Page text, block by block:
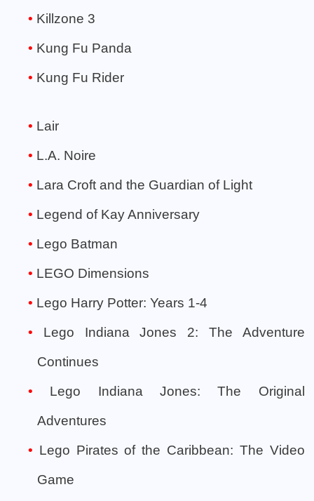
Killzone 3
Kung Fu Panda
Kung Fu Rider
Lair
L.A. Noire
Lara Croft and the Guardian of Light
Legend of Kay Anniversary
Lego Batman
LEGO Dimensions
Lego Harry Potter: Years 1-4
Lego Indiana Jones 2: The Adventure
Continues
Lego Indiana Jones: The Original
Adventures
Lego Pirates of the Caribbean: The Video
Game